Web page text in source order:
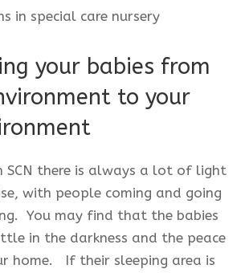
your babies from
to your
SCN there is always a lot of light
with people coming and going
You may find that the babies
in the darkness and the peace
home. If their sleeping area is